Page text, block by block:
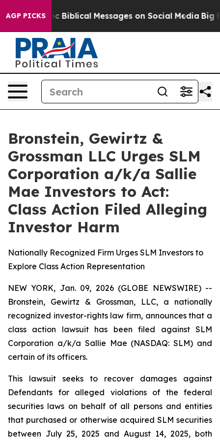
AGP PICKS
Cryptic Biblical Messages on Social Media Big
Bronstein, Gewirtz &
Grossman LLC Urges SLM
Corporation a/k/a Sallie
Mae Investors to Act:
Class Action Filed Alleging
Investor Harm
Nationally Recognized Firm Urges SLM Investors to
Explore Class Action Representation
NEW YORK, Jan. 09, 2026 (GLOBE NEWSWIRE) --
Bronstein, Gewirtz & Grossman, LLC, a nationally
recognized investor-rights law firm, announces that a
class action lawsuit has been filed against SLM
Corporation a/k/a Sallie Mae (NASDAQ: SLM) and
certain of its officers.
This lawsuit seeks to recover damages against
Defendants for alleged violations of the federal
securities laws on behalf of all persons and entities
that purchased or otherwise acquired SLM securities
between July 25, 2025 and August 14, 2025, both